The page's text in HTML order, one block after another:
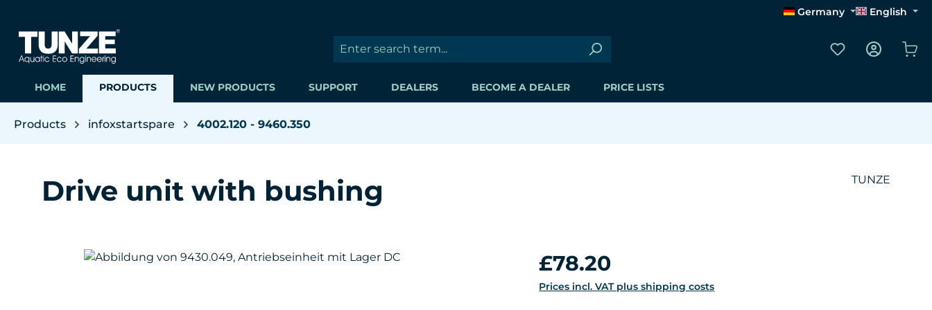
Germany English
You have 0
HOME PRODUCTS NEW PRODUCTS SUPPORT DEALERS BECOME A DEALER PRICE LISTS
Products infoxstartspare 4002.120 - 9460.350
Drive unit with bushing TUNZE
Skip image gallery Regular price:
£78.20
Prices incl. VAT plus shipping costs